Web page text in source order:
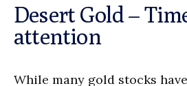
Desert Gold –
attention
While many gold stocks